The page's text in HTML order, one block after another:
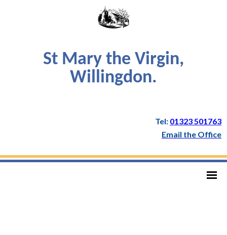
St Mary the Virgin,
Willingdon.
Tel: 01323 501763
Email the Office